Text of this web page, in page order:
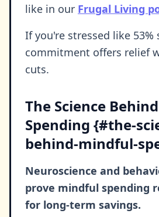
like in our Frugal Living
If you're stressed like 53%
commitment offers relief
cuts.
The Science
Spending {#the-
behind-mindful-
Neuroscience and
prove mindful spending
for long-term savings.